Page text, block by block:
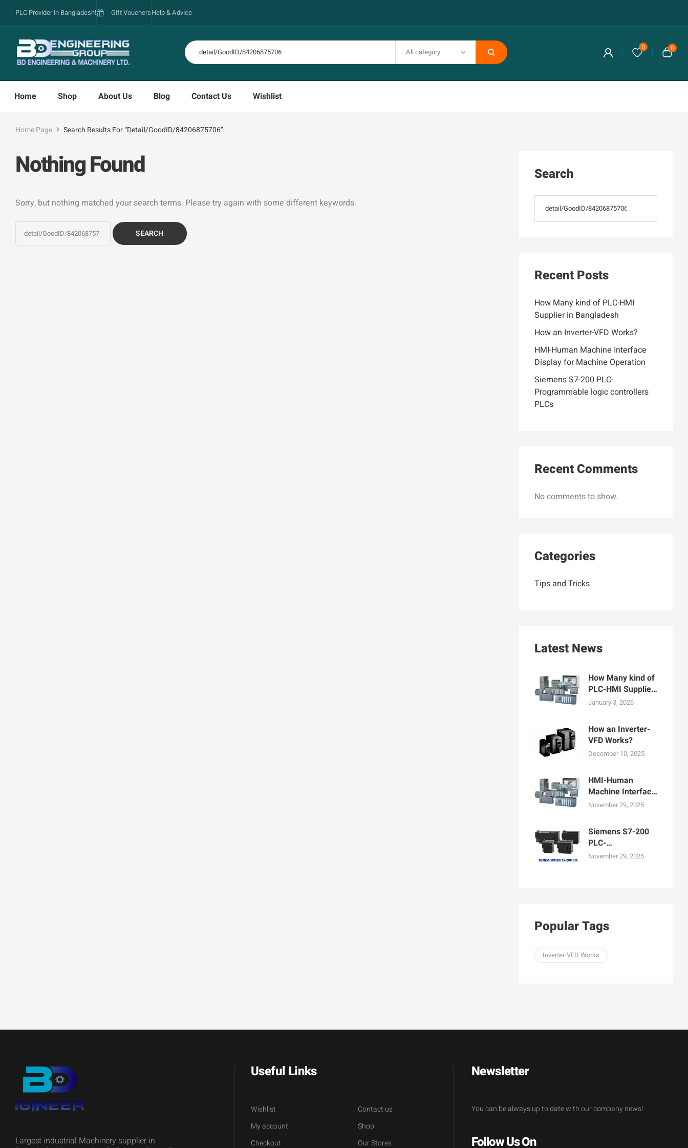
PLC Provider in Bangladesh! Gift VouchersHelp & Advice
All category 0 0
Home Shop About Us Blog Contact Us Wishlist
Home Page Search Results For “detail/GoodID/84206875706”
Nothing Found
Sorry, but nothing matched your search terms. Please try again with some different keywords.
Search
Recent Posts
How Many kind of PLC-HMI
Supplier in Bangladesh
How an Inverter-VFD Works?
HMI-Human Machine Interface
Display for Machine Operation
Siemens S7-200 PLC-
Programmable logic controllers
PLCs
Recent Comments
No comments to show.
Categories
Tips and Tricks
Latest News
January 3, 2026
How Many kind of
PLC-HMI Supplier
in Bangladesh
December 10, 2025
How an Inverter-
VFD Works?
November 29, 2025
HMI-Human
Machine Interface
Display for
Operation
November 29, 2025
Siemens S7-200
PLC-
Programmable
Popular Tags
Inverter-VFD Works
Largest industrial Machinery supplier in
Useful Links
Wishlist
My account
Checkout
Contact us
Shop
Our Stores
Newsletter
You can be always up to date with our company news!
Follow Us On